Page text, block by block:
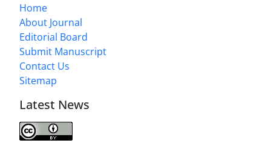
Home
About Journal
Editorial Board
Submit Manuscript
Contact Us
Sitemap
Latest News